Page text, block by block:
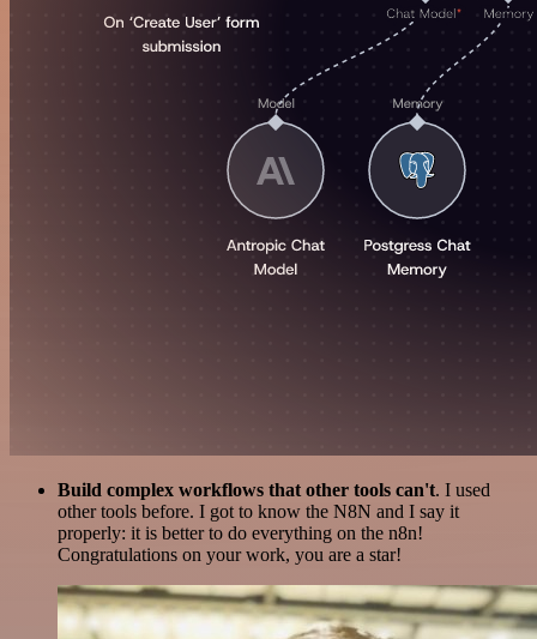
Build complex workflows that other tools can't. I used
other tools before. I got to know the N8N and I say it
properly: it is better to do everything on the n8n!
Congratulations on your work, you are a star!